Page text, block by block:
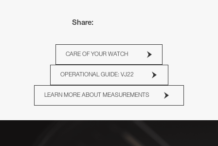
Share:
CARE OF YOUR WATCH
OPERATIONAL GUIDE: VJ22
LEARN MORE ABOUT MEASUREMENTS